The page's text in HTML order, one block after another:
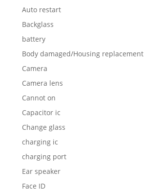
Auto restart
Backglass
battery
Body damaged/Housing replacement
Camera
Camera lens
Cannot on
Capacitor ic
Change glass
charging ic
charging port
Ear speaker
Face ID